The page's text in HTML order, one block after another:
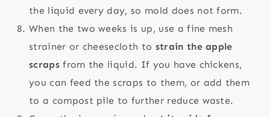
the liquid every day, so mold does not form.
When the two weeks is up, use a fine mesh
strainer or cheesecloth to strain the apple
scrapsfrom the liquid. If you have chickens,
you can feed the scraps to them, or add them
to a compost pile to further reduce waste.